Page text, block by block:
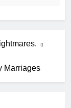
Marriages